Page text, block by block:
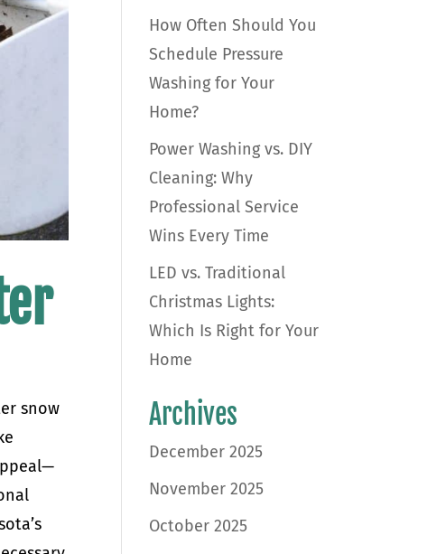
snow
How Often Should You
Schedule Pressure
Washing for Your
Home?
Power Washing vs. DIY
Cleaning: Why
Professional Service
Wins Every Time
LED vs. Traditional
Christmas Lights:
Which Is Right for Your
Home
Archives
December 2025
November 2025
October 2025